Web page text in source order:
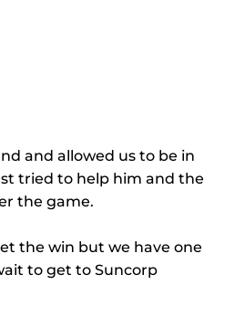
and allowed us to be in
tried to help him and the
the game.
the win but we have one
to get to Suncorp